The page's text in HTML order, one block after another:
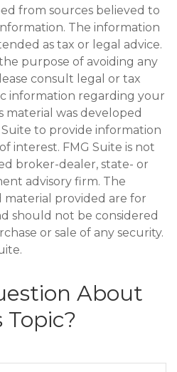
from sources believed to
The information
as tax or legal advice.
purpose of avoiding any
consult legal or tax
information regarding your
material was developed
to provide information
interest. FMG Suite is not
broker-dealer, state- or
advisory firm. The
material provided are for
should not be considered
or sale of any security.
About
Topic?